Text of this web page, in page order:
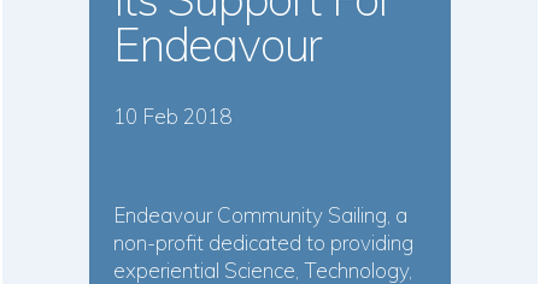
Endeavour
10 Feb 2018
Endeavour Community Sailing, a
non-profit dedicated to providing
experiential Science, Technology,